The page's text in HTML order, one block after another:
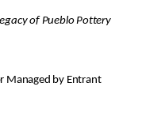
of Pueblo Pottery
Managed by Entrant